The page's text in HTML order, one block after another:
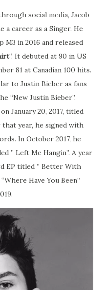
social media, Jacob
a career as a Singer. He
in 2016 and released
“. It debuted at 90 in US
81 at Canadian 100 hits.
to Justin Bieber as fans
“New Justin Bieber”.
January 20, 2017, titled
that year, he signed with
In October 2017, he
” Left Me Hangin”. A year
EP titled ” Better With
Have You Been”